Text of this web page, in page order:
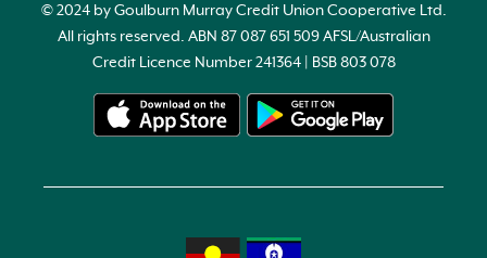
© 2024 by Goulburn Murray Credit Union Cooperative Ltd.
All rights reserved. ABN 87 087 651 509 AFSL/Australian
Credit Licence Number 241364 | BSB 803 078